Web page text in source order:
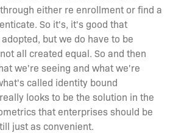
either re enrollment or find a
So it's, it's good that
but we do have to be
all created equal. So and then
we're seeing and what we're
called identity bound
looks to be the solution in the
that enterprises should be
just as convenient.